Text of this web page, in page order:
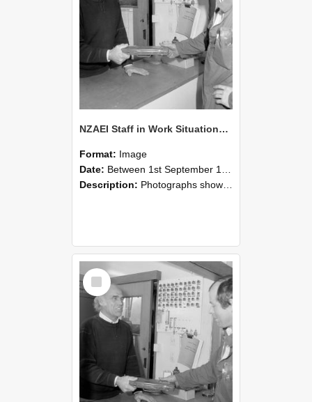
NZAEI Staff in Work Situations, Open Days, September 1985 24
Format: Image
Date: Between 1st September 1985 and 30th September 1985
Description: Photographs showing NZAEI staff demonstrating equipment, machinery, and engineering processes during Open Days in September 1985, Lincoln College.
Select
Item